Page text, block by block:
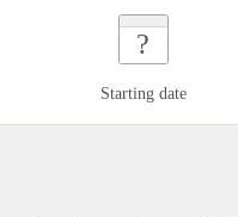
?
Starting date